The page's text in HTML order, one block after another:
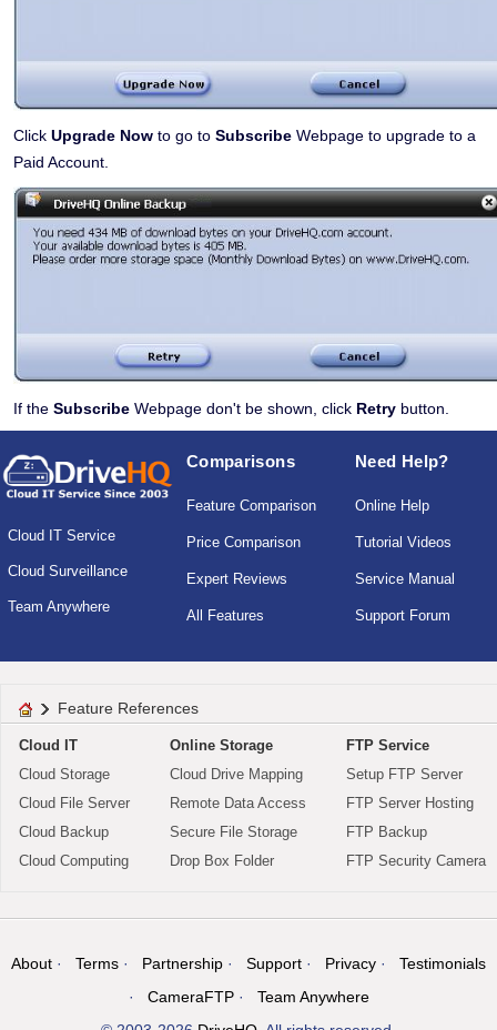
Click Upgrade Now to go to Subscribe Webpage to upgrade to a
Paid Account.
If the Subscribe Webpage don't be shown, click Retry button.
Cloud IT Service
Cloud Surveillance
Team Anywhere
Comparisons
Feature Comparison
Price Comparison
Expert Reviews
All Features
Need Help?
Online Help
Tutorial Videos
Service Manual
Support Forum
Feature References
Cloud IT
Cloud Storage
Cloud File Server
Cloud Backup
Cloud Computing
Online Storage
Cloud Drive Mapping
Remote Data Access
Secure File Storage
Drop Box Folder
FTP Service
Setup FTP Server
FTP Server Hosting
FTP Backup
FTP Security Camera
About Terms Partnership Support Privacy
Testimonials
CameraFTP
Team Anywhere